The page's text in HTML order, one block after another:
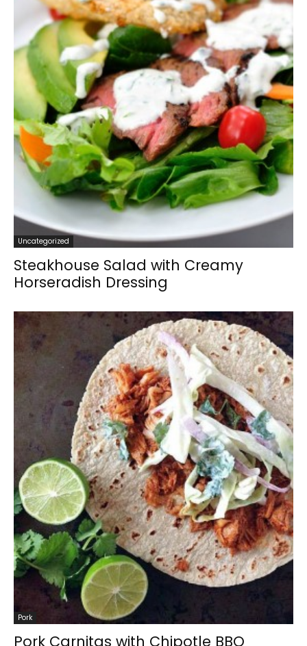
Uncategorized
Steakhouse Salad with Creamy
Horseradish Dressing
Pork
Pork Carnitas with Chipotle BBQ